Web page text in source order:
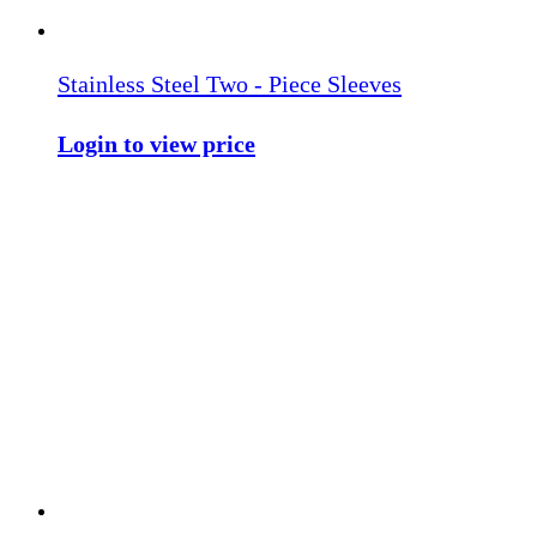
Stainless Steel Two - Piece Sleeves
Login to view price